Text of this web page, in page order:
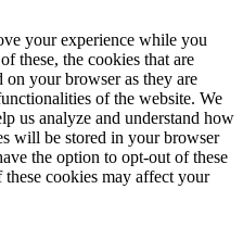
your experience while you
these, the cookies that are
on your browser as they are
of the website. We
us analyze and understand how
will be stored in your browser
the option to opt-out of these
cookies may affect your